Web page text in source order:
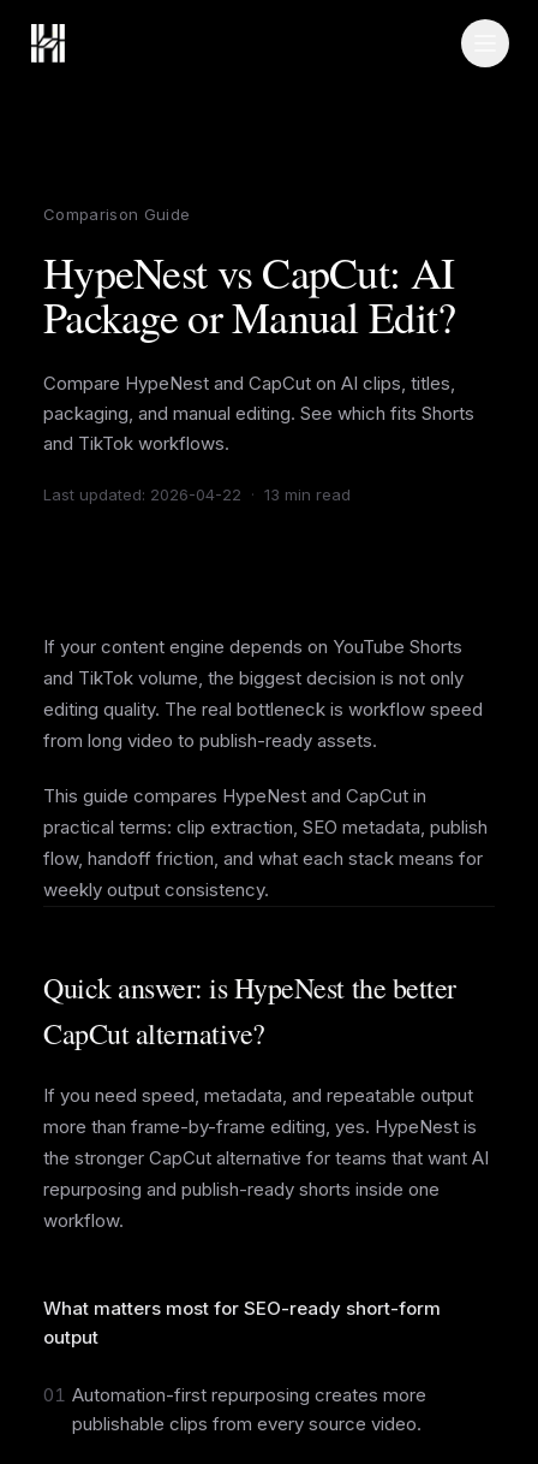
Comparison Guide
HypeNest vs CapCut: AI
Package or Manual Edit?
Compare HypeNest and CapCut on AI clips, titles,
packaging, and manual editing. See which fits Shorts
and TikTok workflows.
Last updated: 2026-04-22 · 13 min read
If your content engine depends on YouTube Shorts
and TikTok volume, the biggest decision is not only
editing quality. The real bottleneck is workflow speed
from long video to publish-ready assets.
This guide compares HypeNest and CapCut in
practical terms: clip extraction, SEO metadata, publish
flow, handoff friction, and what each stack means for
weekly output consistency.
Quick answer: is HypeNest the better
CapCut alternative?
If you need speed, metadata, and repeatable output
more than frame-by-frame editing, yes. HypeNest is
the stronger CapCut alternative for teams that want AI
repurposing and publish-ready shorts inside one
workflow.
What matters most for SEO-ready short-form
output
01 Automation-first repurposing creates more
publishable clips from every source video.